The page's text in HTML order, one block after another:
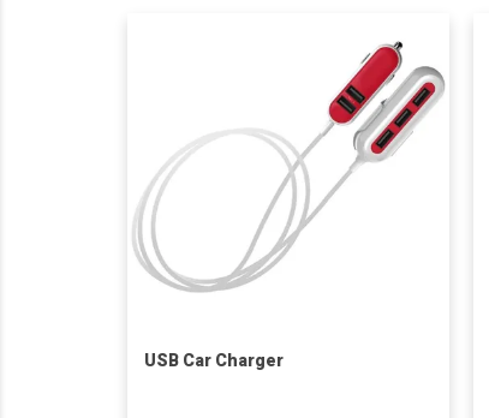
USB Car Charger